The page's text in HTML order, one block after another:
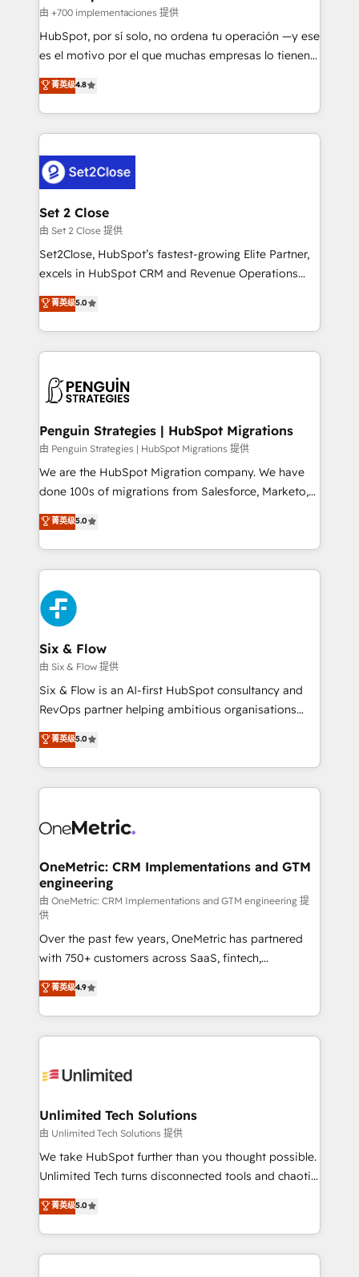
improvement & construction, branding and
commercialization, real estate, health, education,
SaaS, Software Dev & IT and consulting, make the
the United States, EU, UAE, Mexico and Latin
America. From casual user to super fan: make
由 +700 implementaciones 提供
HubSpot, por sí solo, no ordena tu operación —y ese
es el motivo por el que muchas empresas lo tienen y
aun así no crecen. Suele ser un círculo: procesos que
no generan datos confiables, datos que no permiten
decidir bien, y decisiones que no logran mejorar los
procesos. Y así, vuelta tras vuelta, el negocio gira sin
el CRM y más con cómo opera la empresa por
debajo. Te acompañamos a ordenar tu operación
para que genere la información que necesitás para
decidir, y HubSpot por fin rinda de verdad. Lo
hacemos paso a paso, sin frenar tu operación, con la
adopción que todos buscan y pocos logran. No es
implementaciones en LATAM. Imaginá HubSpot
mostrándote dónde está tu próxima venta, no solo
consecutivas, una tras otra.
菁英级4.8
Set 2 Close
由 Set 2 Close 提供
Set2Close, HubSpot’s fastest-growing Elite Partner,
excels in HubSpot CRM and Revenue Operations
(RevOps) services to boost B2B sales and growth.
As a top HubSpot Elite Partner, we specialize in
custom HubSpot CRM solutions. Our experts design,
implement, and optimize systems to enhance user
marketing, and service teams. From setup to
management, and speed up deal closures. With 500+
projects completed, our Agile approach ensures your
HubSpot CRM drives measurable results. Our
RevOps services align your sales, marketing, and
optimize the revenue lifecycle—lead generation to
retention—by refining processes and eliminating
maximize profitability and adapt to your goals.
菁英级5.0
Penguin Strategies | HubSpot Migrations
由 Penguin Strategies | HubSpot Migrations 提供
We are the HubSpot Migration company. We have
done 100s of migrations from Salesforce, Marketo,
Eloqua, Microsoft Dynamics, pipedrive and others.
We leverage our proven processes and AI to get it
done right the first time. We help companies build
high performing revenue operations across complex
sales cycles, multi system environments and global
SaaS or manufacturing teams. Trusted by leading
enterprises and fast growing scale ups including
Sony, Rapyd, Fiverr, XM Cyber, Wix - Base44, EMA
Design Automation and FIT. 📊 RevOps & data
architecture 🔗 CRM migrations & End to end
integrations 🤖 AI workflows & enrichment 📘 Team
HubSpot environments that teams use with
confidence and that leadership can rely on for
菁英级5.0
Six & Flow
由 Six & Flow 提供
Six & Flow is an AI-first HubSpot consultancy and
RevOps partner helping ambitious organisations
grow with clarity, confidence, and intelligence.
Operating across the UK, Netherlands, Ireland, and
Canada, we’ve delivered thousands of successful
HubSpot projects for mid-market and enterprise
combine HubSpot, data, and AI to design connected
and technology for predictable, scalable revenue
growth. Our expertise spans RevOps, CRM and data
architecture, AI enablement, and strategic marketing,
delivered through our proprietary FLAIR framework
for responsible AI adoption. As a HubSpot Elite
Partner and ISO 27001:2022 certified consultancy,
we blend strategy, creativity, and technology to help
organisations scale smarter and grow stronger.
菁英级5.0
OneMetric: CRM Implementations and GTM
engineering
由 OneMetric: CRM Implementations and GTM engineering 提
供
Over the past few years, OneMetric has partnered
with 750+ customers across SaaS, fintech,
healthcare, real estate, and other industries. With
150+ HubSpot-certified experts, we deliver scalable
solutions to complex GTM and RevOps challenges.
Our Expertise 🔹 Onboarding & Implementation:
tailored to your GTM motion. 🔹 Migrations:
from other CRMs to HubSpot without data loss or
downtime. 🔹 RevOps Strategy: Align teams,
processes, and data to drive revenue efficiency. 🔹
Integrations: Connect HubSpot with your tech stack
tailored apps, workflows, and configurations. We are
SOC 2 Type II and ISO 27001 certified, reinforcing
菁英级4.9
Unlimited Tech Solutions
由 Unlimited Tech Solutions 提供
We take HubSpot further than you thought possible.
Unlimited Tech turns disconnected tools and chaotic
processes into a seamless, high-performing revenue
engine. We combine RevOps strategy with deep
technical execution to help teams scale faster—with
cleaner data, smarter automation, and more
菁英级5.0